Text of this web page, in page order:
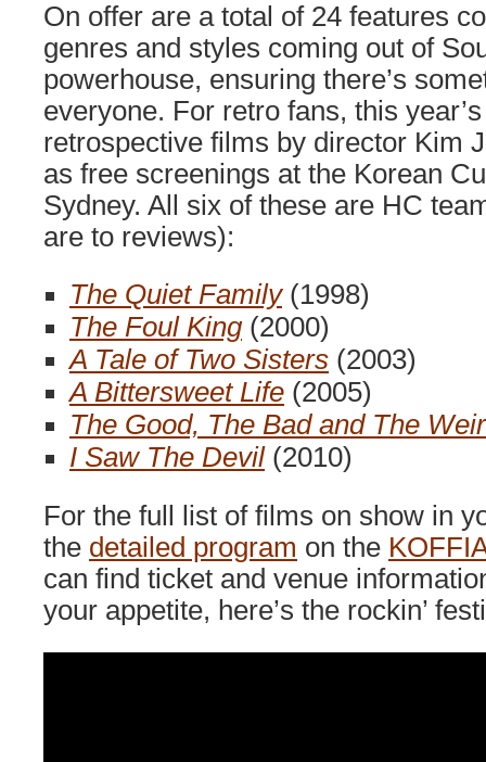
On offer are a total of 24 features
genres and styles coming out of
powerhouse, ensuring there’s
everyone. For retro fans, this
retrospective films by director Kim
as free screenings at the Korean
Sydney. All six of these are HC
are to reviews):
The Quiet Family(1998)
The Foul King(2000)
A Tale of Two Sisters (2003)
A Bittersweet Life (2005)
The Good, The Bad and The
I Saw The Devil(2010)
For the full list of films on show in
the detailed program on the
can find ticket and venue
your appetite, here’s the rockin’